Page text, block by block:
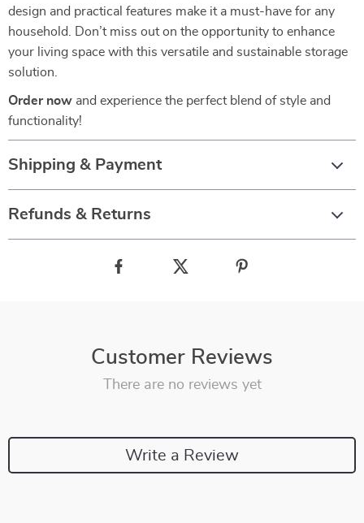
design and practical features make it a must-have for any
household. Don’t miss out on the opportunity to enhance
your living space with this versatile and sustainable storage
solution.
Order now and experience the perfect blend of style and
functionality!
Shipping & Payment
Refunds & Returns
Customer Reviews
There are no reviews yet
Write a Review